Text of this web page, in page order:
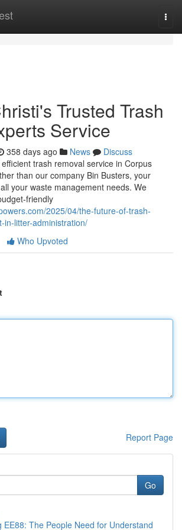
Trusted Trash
Service
358 days ago News
Discuss
trash removal service in Corpus
than our company Bin Busters, your
your waste management needs. We
friendly
2025/04/the-future-of-trash-
in-litter-administration/
Who Upvoted
Report Page
Go
EE88: The People Need for Understand